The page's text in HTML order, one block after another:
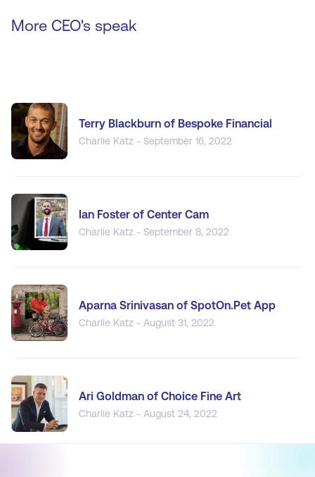
More CEO's speak
Terry Blackburn of Bespoke Financial
Charlie Katz - September 16, 2022
Ian Foster of Center Cam
Charlie Katz - September 8, 2022
Aparna Srinivasan of SpotOn.Pet App
Charlie Katz - August 31, 2022
Ari Goldman of Choice Fine Art
Charlie Katz - August 24, 2022